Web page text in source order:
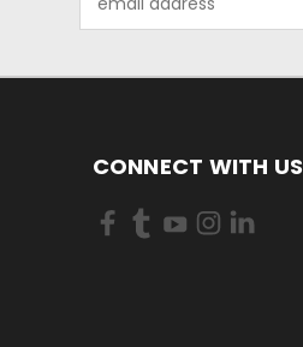
Address
CONNECT WITH US